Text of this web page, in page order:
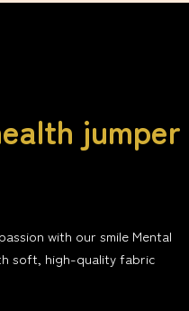
jumper
with our smile Mental
soft, high-quality fabric